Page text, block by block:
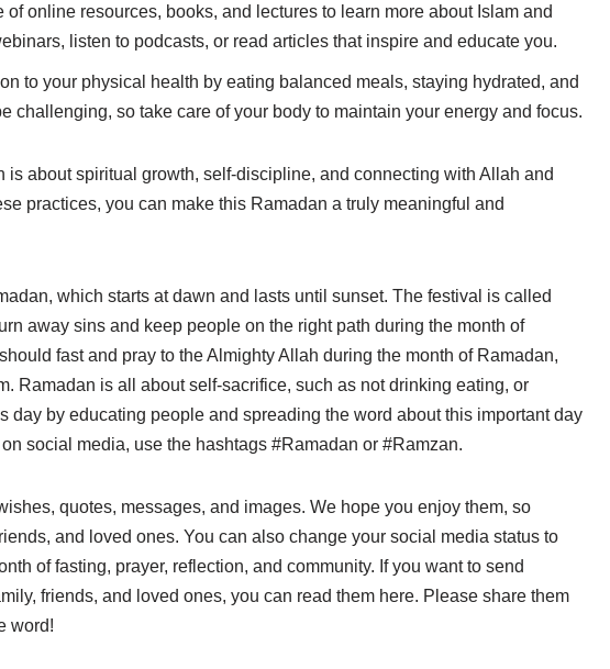
of online resources, books, and lectures to learn more about Islam and
listen to podcasts, or read articles that inspire and educate you.
to your physical health by eating balanced meals, staying hydrated, and
challenging, so take care of your body to maintain your energy and focus.
is about spiritual growth, self-discipline, and connecting with Allah and
practices, you can make this Ramadan a truly meaningful and
which starts at dawn and lasts until sunset. The festival is called
away sins and keep people on the right path during the month of
fast and pray to the Almighty Allah during the month of Ramadan,
Ramadan is all about self-sacrifice, such as not drinking eating, or
day by educating people and spreading the word about this important day
social media, use the hashtags #Ramadan or #Ramzan.
quotes, messages, and images. We hope you enjoy them, so
and loved ones. You can also change your social media status to
of fasting, prayer, reflection, and community. If you want to send
friends, and loved ones, you can read them here. Please share them
word!